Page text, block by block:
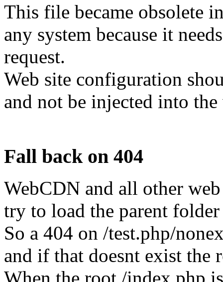
This file became obsolete
any system because it
request.
Web site configuration
and not be injected into
Fall back on 404
WebCDN and all other
try to load the parent
So a 404 on /test.php/
and if that doesnt exist the